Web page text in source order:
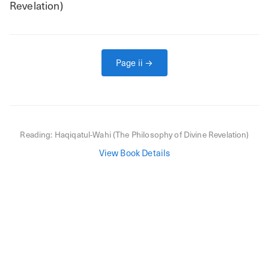
Revelation)
Page ii →
Reading: Haqiqatul-Wahi (The Philosophy of Divine Revelation)
View Book Details